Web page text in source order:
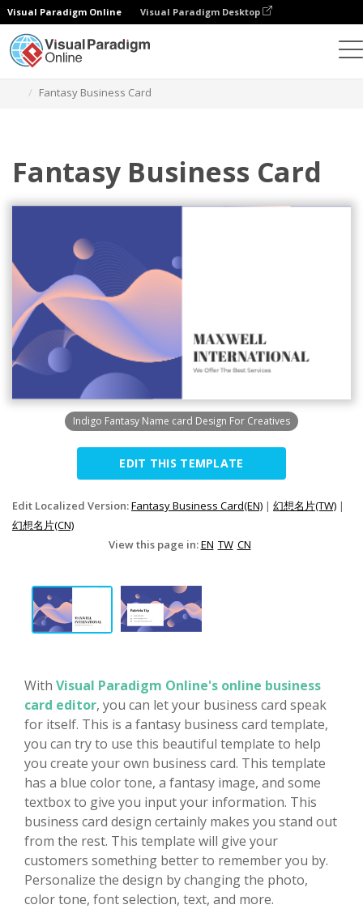
Visual Paradigm Online Visual Paradigm Desktop
Fantasy Business Card
Fantasy Business Card
Indigo Fantasy Name card Design For Creatives
EDIT THIS TEMPLATE
Edit Localized Version:Fantasy Business Card(EN) | 幻想名片(TW) |
幻想名片(CN)
View this page in:EN TW CN
With Visual Paradigm Online's online business
card editor, you can let your business card speak
for itself. This is a fantasy business card template,
you can try to use this beautiful template to help
you create your own business card. This template
has a blue color tone, a fantasy image, and some
textbox to give you input your information. This
business card design certainly makes you stand out
from the rest. This template will give your
customers something better to remember you by.
Personalize the design by changing the photo,
color tone, font selection, text, and more.